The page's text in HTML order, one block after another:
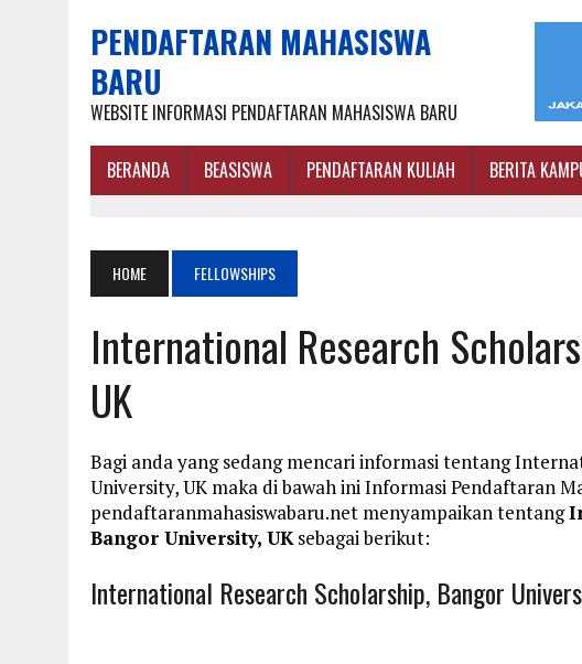
PENDAFTARAN MAHASISWA
BARU
WEBSITE INFORMASI PENDAFTARAN MAHASISWA BARU
BERANDA BEASISWA PENDAFTARAN KULIAH BERITA
HOME FELLOWSHIPS
International Research
UK
Bagi anda yang sedang mencari informasi tentang
University, UK maka di bawah ini Informasi Pendaftaran
pendaftaranmahasiswabaru.net menyampaikan tentang
Bangor University, UKsebagai berikut:
International Research Scholarship, Bangor